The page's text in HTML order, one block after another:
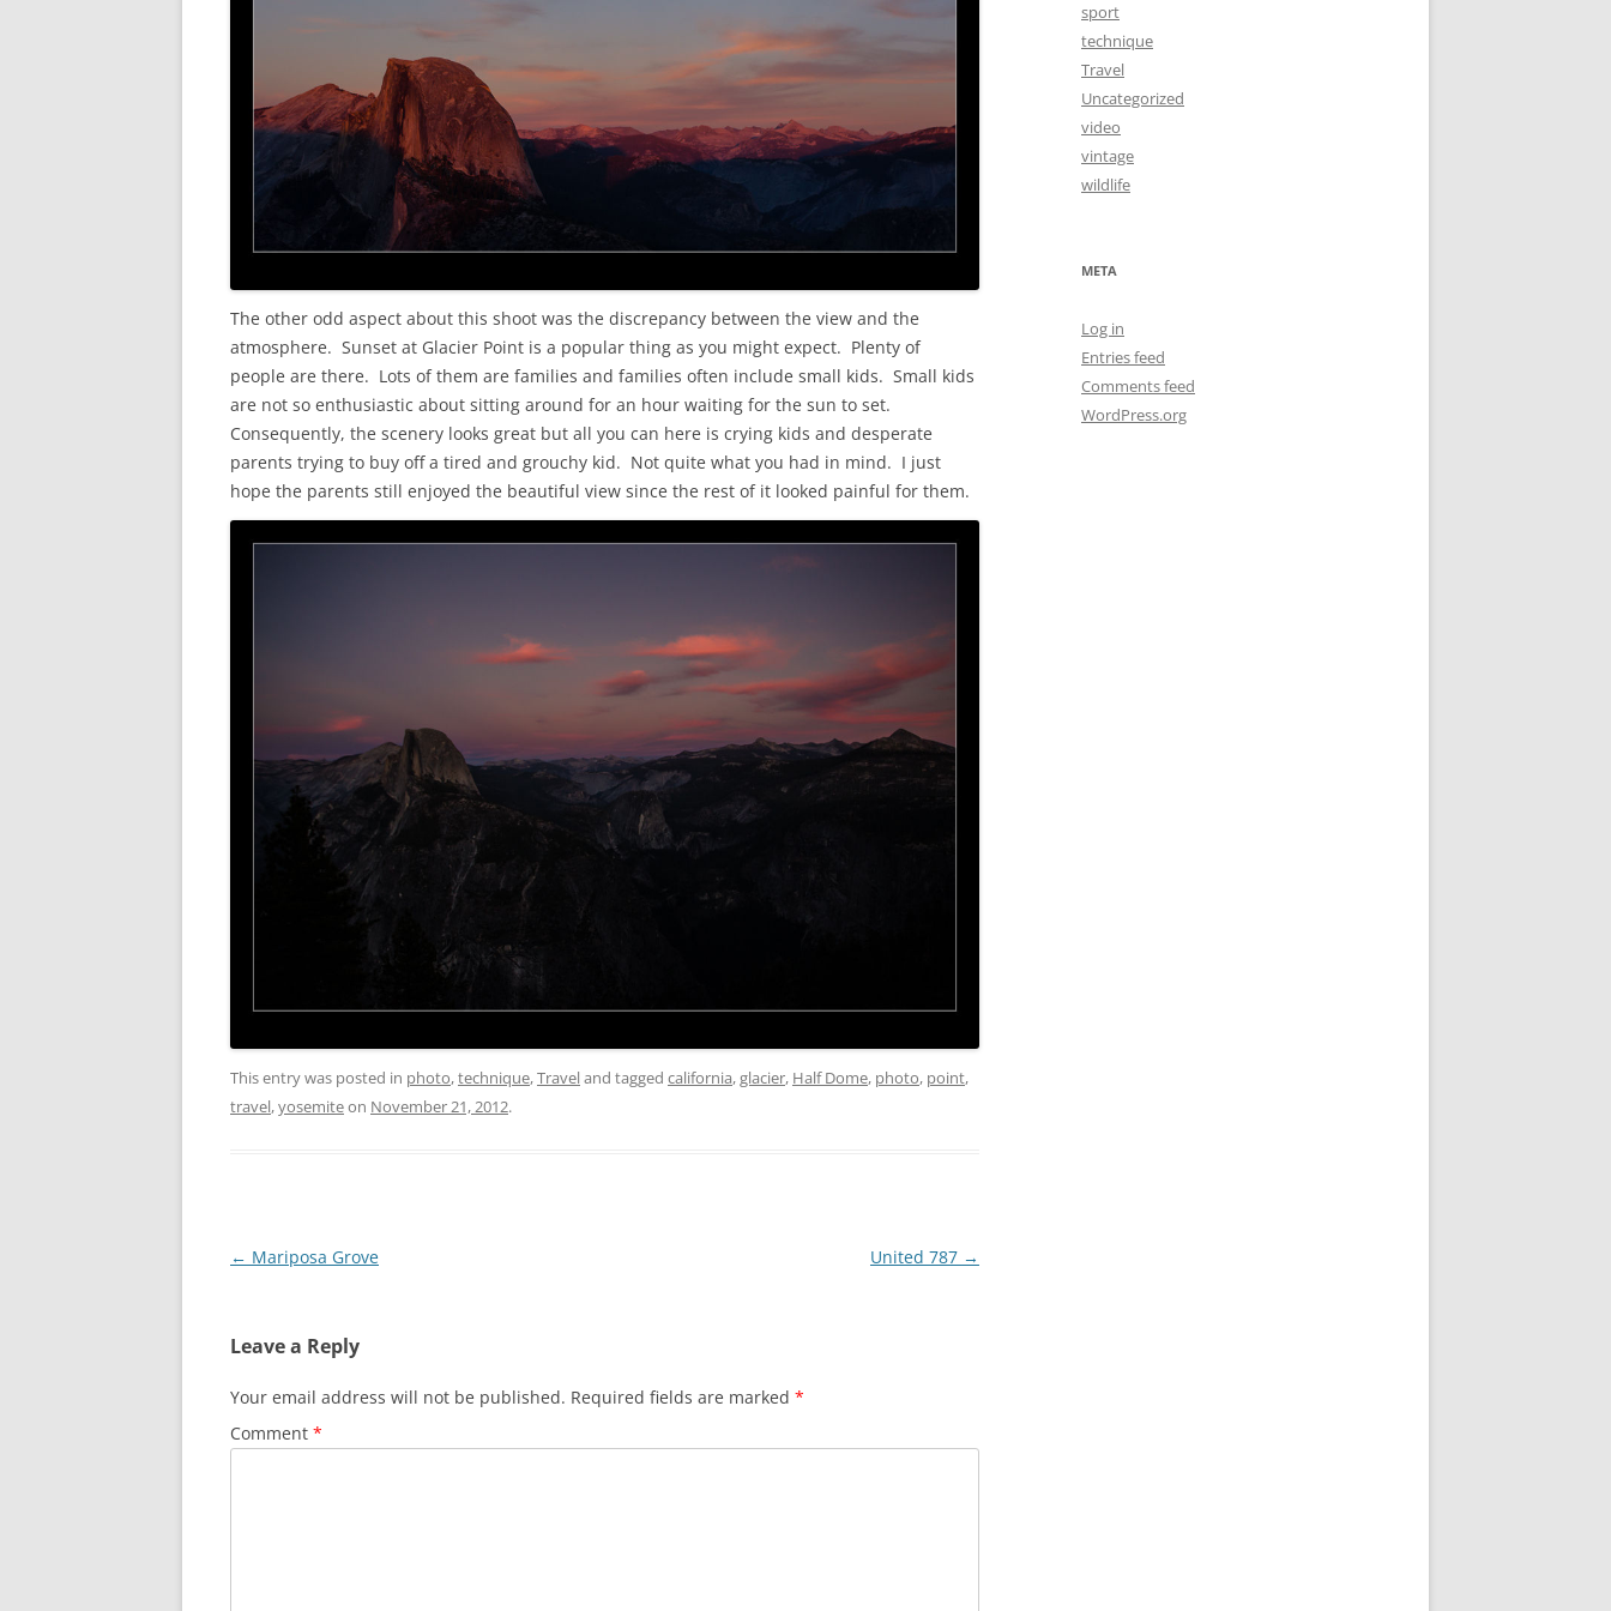
The other odd aspect about this shoot was the discrepancy between the view and the
atmosphere. Sunset at Glacier Point is a popular thing as you might expect. Plenty of
people are there. Lots of them are families and families often include small kids. Small kids
are not so enthusiastic about sitting around for an hour waiting for the sun to set.
Consequently, the scenery looks great but all you can here is crying kids and desperate
parents trying to buy off a tired and grouchy kid. Not quite what you had in mind. I just
hope the parents still enjoyed the beautiful view since the rest of it looked painful for them.
This entry was posted in photo,technique,Traveland tagged california,glacier, Half Dome, photo, point,
travel,yosemiteon November 21, 2012.
Post
← Mariposa Grove United 787 →
Leave a Reply
Your email address will not be published. Required fields are marked *
Comment *
sport
technique
Travel
Uncategorized
video
vintage
wildlife
META
Log in
Entries feed
Comments feed
WordPress.org